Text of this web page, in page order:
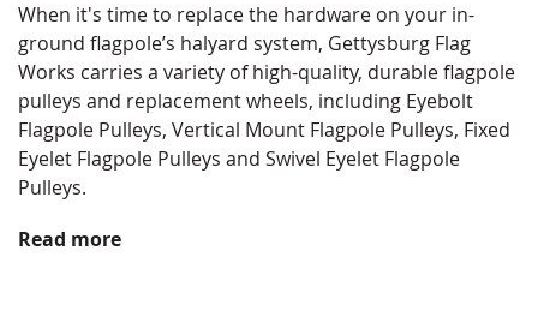
When it's time to replace the hardware on your in-
ground flagpole’s halyard system, Gettysburg Flag
Works carries a variety of high-quality, durable flagpole
pulleys and replacement wheels, including Eyebolt
Flagpole Pulleys, Vertical Mount Flagpole Pulleys, Fixed
Eyelet Flagpole Pulleys and Swivel Eyelet Flagpole
Pulleys.
Read more